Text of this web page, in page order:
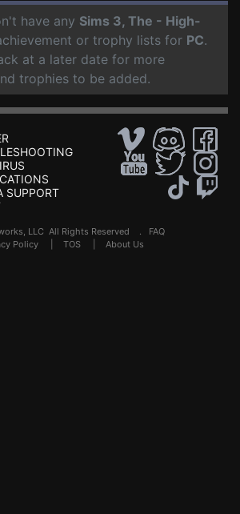
have any Sims 3, The - High-
or trophy lists for PC.
at a later date for more
trophies to be added.
SUPPORT
LLC All Rights Reserved . FAQ
Policy TOS About Us